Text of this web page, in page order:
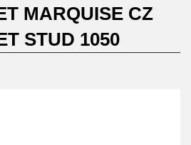
MARQUISE CZ
STUD 1050